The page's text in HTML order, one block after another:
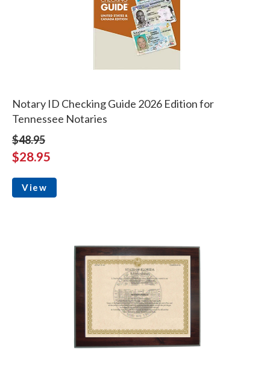
Notary ID Checking Guide 2026 Edition for
Tennessee Notaries
$48.95
$28.95
View